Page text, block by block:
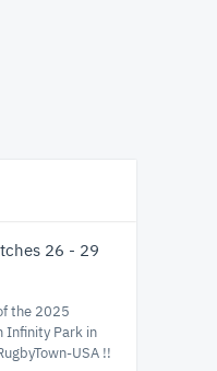
26 - 29
the 2025
Infinity Park in
USA !!